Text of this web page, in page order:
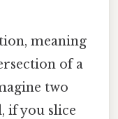
meaning
of a
two
if you slice